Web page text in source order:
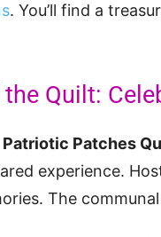
. You’ll find a
the Quilt:
Patriotic Patches
experience.
The